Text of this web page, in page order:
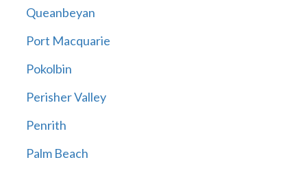
Queanbeyan
Port Macquarie
Pokolbin
Perisher Valley
Penrith
Palm Beach